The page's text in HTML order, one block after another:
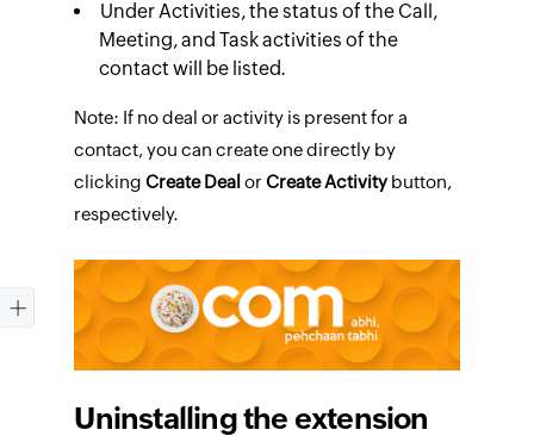
Under Activities, the status of the Call,
Meeting, and Task activities of the
contact will be listed.
Note: If no deal or activity is present for a
contact, you can create one directly by
clickingCreate Deal orCreate Activity button,
respectively.
Uninstalling the extension